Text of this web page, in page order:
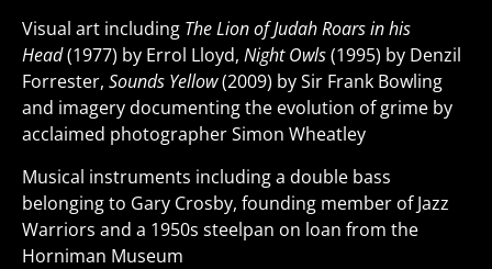
Visual art including The Lion of Judah Roars in his
Head(1977) by Errol Lloyd, Night Owls(1995) by Denzil
Forrester, Sounds Yellow(2009) by Sir Frank Bowling
and imagery documenting the evolution of grime by
acclaimed photographer Simon Wheatley
Musical instruments including a double bass
belonging to Gary Crosby, founding member of Jazz
Warriors and a 1950s steelpan on loan from the
Horniman Museum